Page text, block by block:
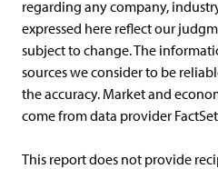
regarding any company,
expressed here reflect our
subject to change. The
sources we consider to be
the accuracy. Market and
come from data provider
This report does not provide